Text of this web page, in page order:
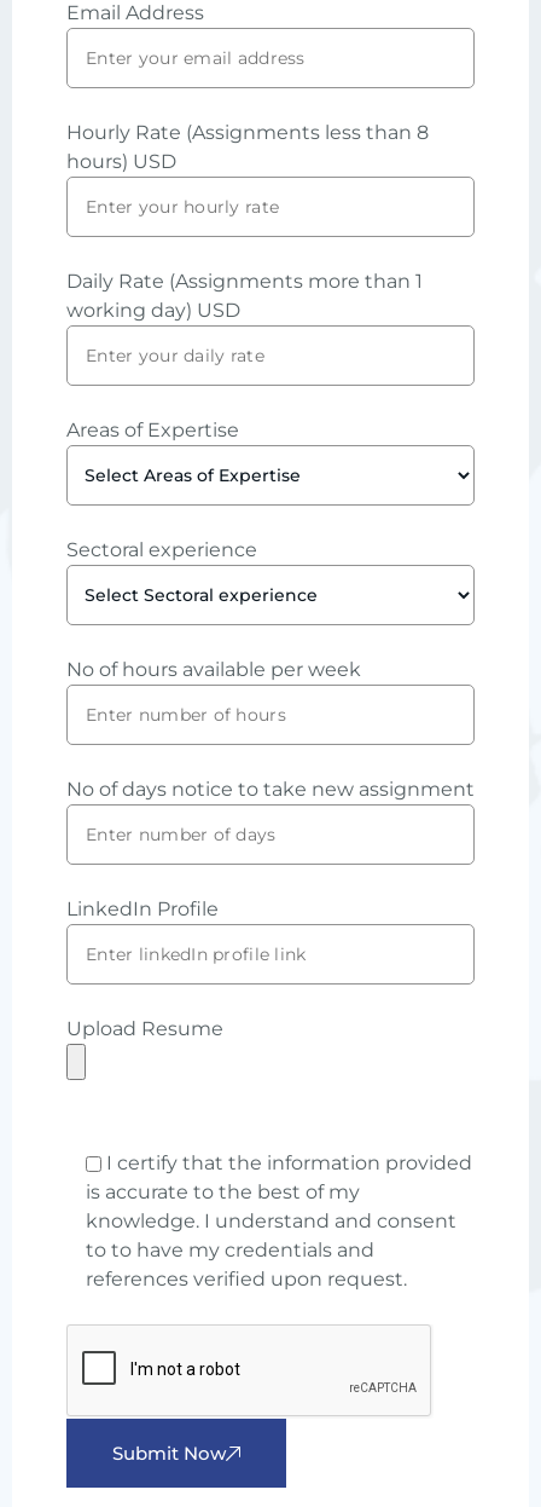
Email Address
Hourly Rate (Assignments less than 8
hours) USD
Daily Rate (Assignments more than 1
working day) USD
Areas of Expertise
Sectoral experience
No of hours available per week
No of days notice to take new assignment
LinkedIn Profile
Upload Resume
I certify that the information provided
is accurate to the best of my
knowledge. I understand and consent
to to have my credentials and
references verified upon request.
Submit Now